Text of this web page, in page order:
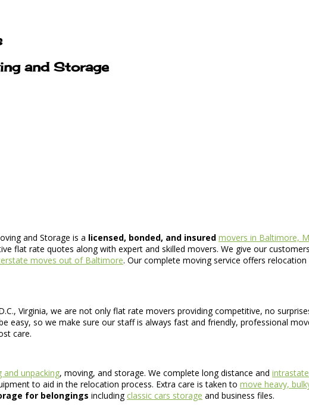
and Storage
and Storage is a licensed, bonded, and insured movers in Baltimore,
flat rate quotes along with expert and skilled movers. We give our
moves out of Baltimore. Our complete moving service offers
Virginia, we are not only flat rate movers providing competitive, no
easy, so we make sure our staff is always fast and friendly, professional
care.
and unpacking, moving, and storage. We complete long distance and
to aid in the relocation process. Extra care is taken to move heavy,
for belongings including classic cars storage and business files.